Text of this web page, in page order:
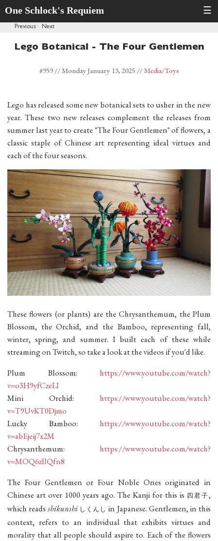
One Schlock's Requiem ☰
Previous · Next
Lego Botanical - The Four Gentlemen
#959 //Monday January 13, 2025 //Media/Toys
Lego has released some new botanical sets to usher in the new
year. These two new releases complement the releases from
summer last year to create "The Four Gentlemen" of flowers, a
classic staple of Chinese art representing ideal virtues and
each of the four seasons.
These flowers (or plants) are the Chrysanthemum, the Plum
Blossom, the Orchid, and the Bamboo, representing fall,
winter, spring, and summer. I built each of these while
streaming on Twitch, so take a look at the videos if you'd like.
Plum Blossom: https://www.youtube.com/watch?
v=o3H9yfCzeLI
Mini Orchid: https://www.youtube.com/watch?
v=T9UvKT0Djmo
Lucky Bamboo: https://www.youtube.com/watch?
v=abEjeij7x2M
Chrysanthemum: https://www.youtube.com/watch?
v=MOQ6zllQfn8
The Four Gentlemen or Four Noble Ones originated in
Chinese art over 1000 years ago. The Kanji for this is 四君子,
which readsshikunshi しくんし in Japanese. Gentlemen, in this
context, refers to an individual that exhibits virtues and
morality that all people should aspire to. Each of the flowers